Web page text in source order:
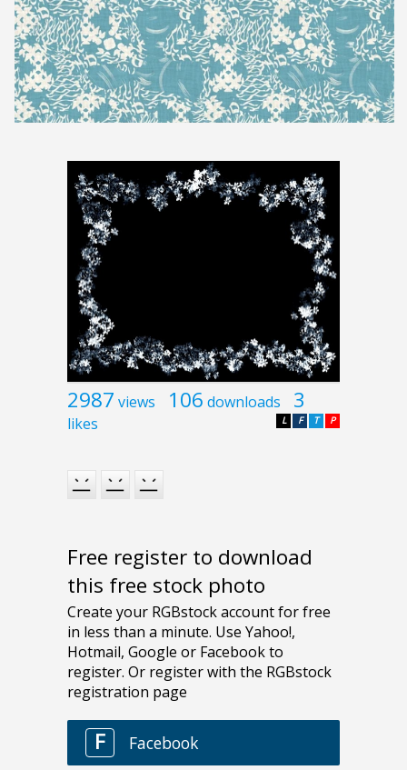
2987 views 106 downloads 3
likes P
T
F
L
Free register to download
this free stock photo